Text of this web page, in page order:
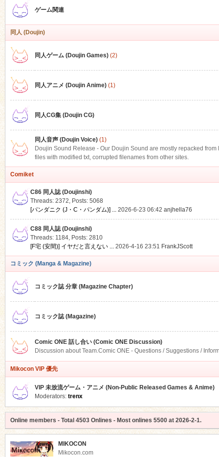
ゲーム関連
同人 (Doujin)
同人ゲーム (Doujin Games)(2)
同人アニメ (Doujin Anime)(1)
同人CG集 (Doujin CG)
同人音声 (Doujin Voice)(1)
Doujin Sound Release - Our Doujin Sound are mostly repacked
files with modified txt, corrupted filenames from other sites.
Comiket
C86 同人誌 (Doujinshi)
Threads: 2372, Posts: 5068
[パンダニク (J・C・パンダム)] ... 2026-6-23 06:42 anjhella76
C88 同人誌 (Doujinshi)
Threads: 1184, Posts: 2810
[F宅 (安間)] イヤだと言えない ... 2026-4-16 23:51 FrankJScott
コミック (Manga & Magazine)
コミック誌 分章 (Magazine Chapter)
コミック誌 (Magazine)
Comic ONE 話し合い (Comic ONE Discussion)
Discussion about Team.Comic ONE - Questions / Suggestions /
Mikocon VIP 優先
VIP 未放流ゲーム・アニメ (Non-Public Released Games & Anime)
Moderators: trenx
Online members - Total 4503Onlines - Most onlines 5500at 2026-2-1.
MIKOCON
Mikocon.com